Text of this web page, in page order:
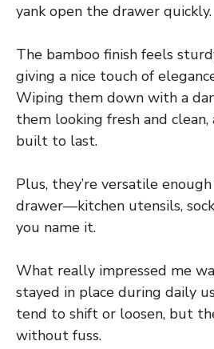
yank open the drawer quickly.
The bamboo finish feels
giving a nice touch of
Wiping them down with a
them looking fresh and
built to last.
Plus, they’re versatile
drawer—kitchen utensils,
you name it.
What really impressed me
stayed in place during daily
tend to shift or loosen, but
without fuss.